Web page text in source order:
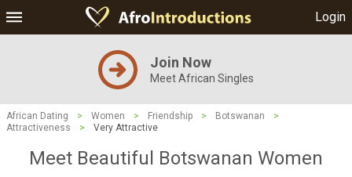
Login
Join Now
Meet African Singles
African Dating > Women > Friendship > Botswanan
>
Attractiveness
> Very Attractive
Meet Beautiful Botswanan Women